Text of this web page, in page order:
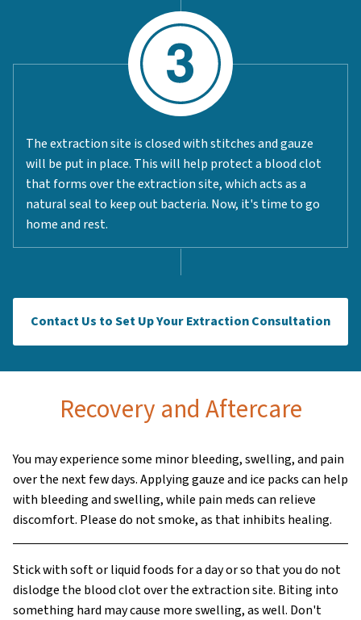
The extraction site is closed with stitches and gauze
will be put in place. This will help protect a blood clot
that forms over the extraction site, which acts as a
natural seal to keep out bacteria. Now, it's time to go
home and rest.
Contact Us to Set Up Your Extraction Consultation
Recovery and Aftercare
You may experience some minor bleeding, swelling, and pain
over the next few days. Applying gauze and ice packs can help
with bleeding and swelling, while pain meds can relieve
discomfort. Please do not smoke, as that inhibits healing.
Stick with soft or liquid foods for a day or so that you do not
dislodge the blood clot over the extraction site. Biting into
something hard may cause more swelling, as well. Don't